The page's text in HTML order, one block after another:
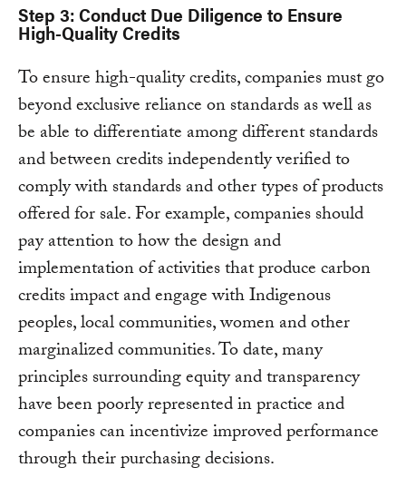
Step 3: Conduct Due Diligence to Ensure
High-Quality Credits
To ensure high-quality credits, companies must go
beyond exclusive reliance on standards as well as
be able to differentiate among different standards
and between credits independently verified to
comply with standards and other types of products
offered for sale. For example, companies should
pay attention to how the design and
implementation of activities that produce carbon
credits impact and engage with Indigenous
peoples, local communities, women and other
marginalized communities. To date, many
principles surrounding equity and transparency
have been poorly represented in practice and
companies can incentivize improved performance
through their purchasing decisions.